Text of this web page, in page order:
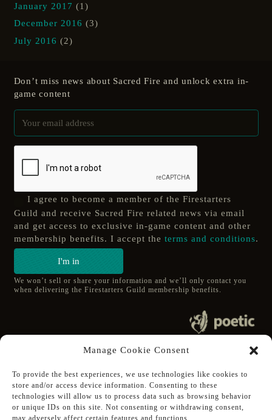
Manage Cookie Consent
To provide the best experiences, we use technologies like cookies to
store and/or access device information. Consenting to these
technologies will allow us to process data such as browsing behavior
or unique IDs on this site. Not consenting or withdrawing consent,
may adversely affect certain features and functions.
January 2017 (1)
December 2016 (3)
July 2016 (2)
Don’t miss news about Sacred Fire and unlock extra in-
game content
I agree to become a member of the Firestarters
Guild and receive Sacred Fire related news via email
and get access to exclusive in-game content and other
membership benefits. I accept the terms and conditions.
I'm in
We won’t sell or share your information and we’ll only contact you
when delivering the Firestarters Guild membership benefits.
All Rights Reserved.
Follow Poetic on:
Steam